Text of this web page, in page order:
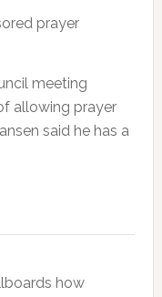
prayer
meeting
allowing prayer
said he has a
how